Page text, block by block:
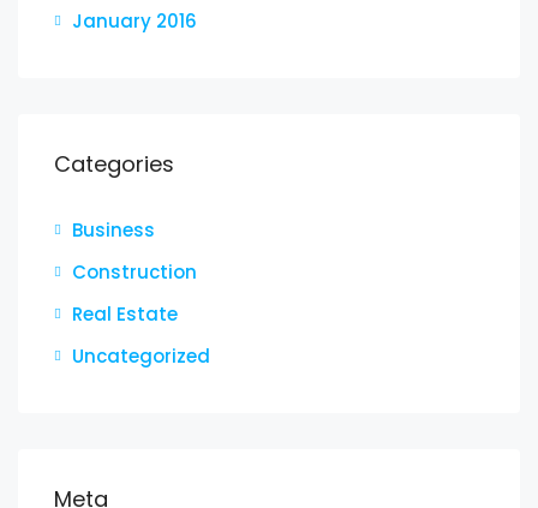
January 2016
Categories
Business
Construction
Real Estate
Uncategorized
Meta